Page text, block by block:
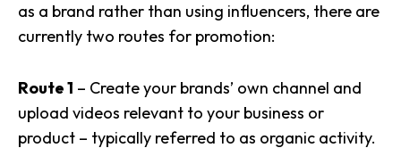
as a brand rather than using influencers, there are
currently two routes for promotion:
Route 1 – Create your brands’ own channel and
upload videos relevant to your business or
product – typically referred to as organic activity.